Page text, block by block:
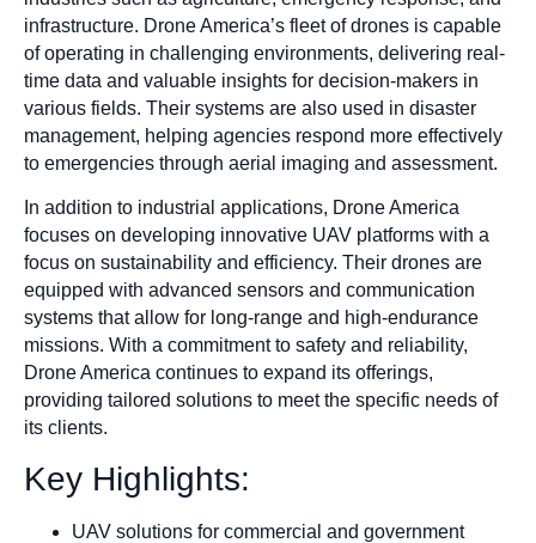
infrastructure. Drone America’s fleet of drones is capable
of operating in challenging environments, delivering real-
time data and valuable insights for decision-makers in
various fields. Their systems are also used in disaster
management, helping agencies respond more effectively
to emergencies through aerial imaging and assessment.
In addition to industrial applications, Drone America
focuses on developing innovative UAV platforms with a
focus on sustainability and efficiency. Their drones are
equipped with advanced sensors and communication
systems that allow for long-range and high-endurance
missions. With a commitment to safety and reliability,
Drone America continues to expand its offerings,
providing tailored solutions to meet the specific needs of
its clients.
Key Highlights:
UAV solutions for commercial and government